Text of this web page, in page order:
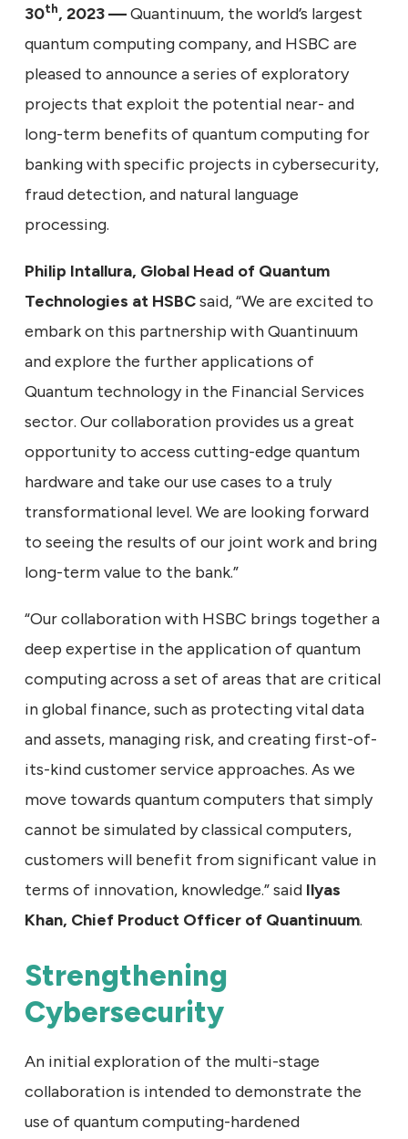
30th, 2023 —Quantinuum, the world’s largest
quantum computing company, and HSBC are
pleased to announce a series of exploratory
projects that exploit the potential near- and
long-term benefits of quantum computing for
banking with specific projects in cybersecurity,
fraud detection, and natural language
processing.
Philip Intallura, Global Head of Quantum
Technologies at HSBCsaid, “We are excited to
embark on this partnership with Quantinuum
and explore the further applications of
Quantum technology in the Financial Services
sector. Our collaboration provides us a great
opportunity to access cutting-edge quantum
hardware and take our use cases to a truly
transformational level. We are looking forward
to seeing the results of our joint work and bring
long-term value to the bank.”
“Our collaboration with HSBC brings together a
deep expertise in the application of quantum
computing across a set of areas that are critical
in global finance, such as protecting vital data
and assets, managing risk, and creating first-of-
its-kind customer service approaches. As we
move towards quantum computers that simply
cannot be simulated by classical computers,
customers will benefit from significant value in
terms of innovation, knowledge.” said Ilyas
Khan, Chief Product Officer of Quantinuum.
Strengthening
Cybersecurity
An initial exploration of the multi-stage
collaboration is intended to demonstrate the
use of quantum computing-hardened